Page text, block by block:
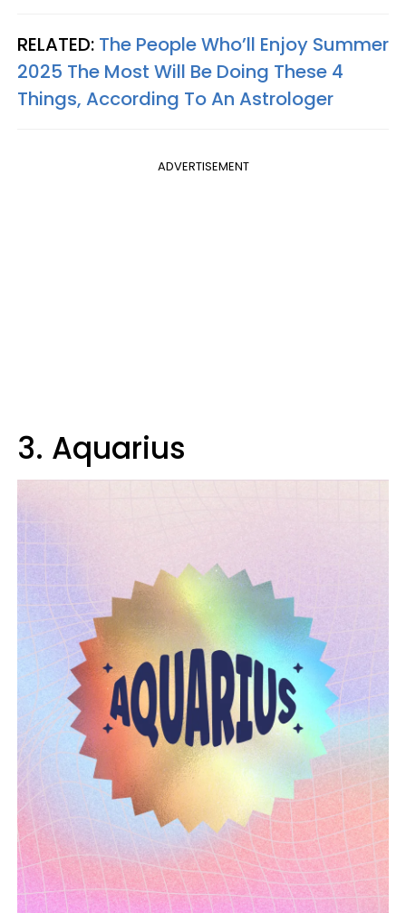
RELATED: The People Who’ll Enjoy Summer
2025 The Most Will Be Doing These 4
Things, According To An Astrologer
ADVERTISEMENT
3. Aquarius